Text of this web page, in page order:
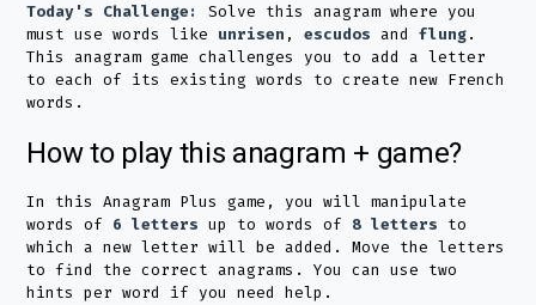
Today's Challenge:
Solve this anagram where you
must use words like unrisen ,escudos andflung.
This anagram game challenges you to add a letter
to each of its existing words to create new French
words.
How to play this anagram + game?
In this Anagram Plus game, you will manipulate
words of 6 letters up to words of 8 letters to
which a new letter will be added. Move the letters
to find the correct anagrams. You can use two
hints per word if you need help.